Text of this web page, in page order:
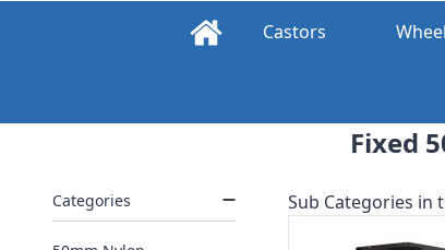
Castors
Fixed
Categories Sub Categories in